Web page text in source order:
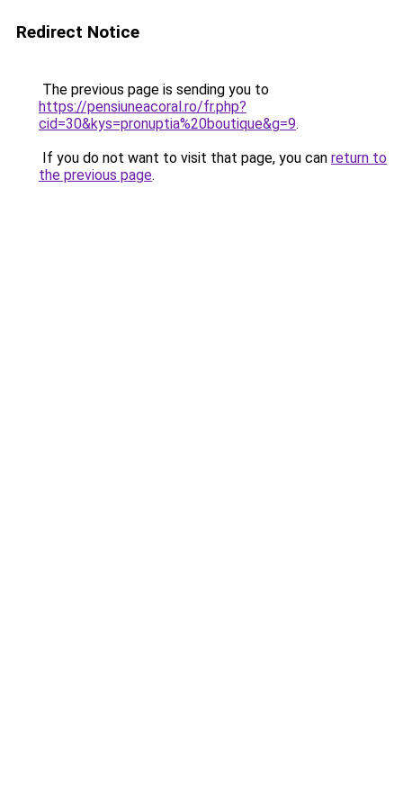
Redirect Notice
The previous page is sending you to
https://pensiuneacoral.ro/fr.php?
cid=30&kys=pronuptia%20boutique&g=9.
If you do not want to visit that page, you can return to
the previous page.